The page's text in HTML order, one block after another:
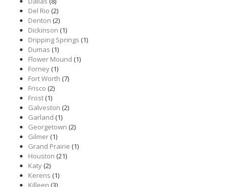
Del Rio (2)
Denton (2)
Dickinson (1)
Dripping Springs (1)
Dumas (1)
Flower Mound (1)
Forney(1)
Fort Worth (7)
Frisco (2)
Frost(1)
Galveston (2)
Garland (1)
Georgetown (2)
Gilmer(1)
Grand Prairie (1)
Houston (21)
Katy(2)
Kerens (1)
Killeen (3)